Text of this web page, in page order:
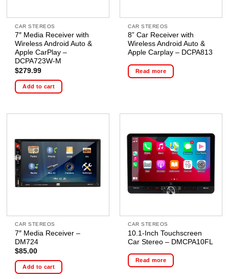
CAR STEREOS
7″ Media Receiver with
Wireless Android Auto &
Apple CarPlay –
DCPA723W-M
$279.99
Add to cart
CAR STEREOS
8” Car Receiver with
Wireless Android Auto &
Apple Carplay – DCPA813
Read more
CAR STEREOS
7″ Media Receiver –
DM724
$85.00
Add to cart
CAR STEREOS
10.1-Inch Touchscreen
Car Stereo – DMCPA10FL
Read more